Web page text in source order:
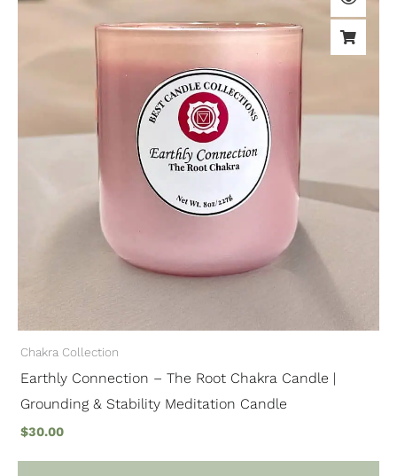
Chakra Collection
Earthly Connection – The Root Chakra Candle |
Grounding & Stability Meditation Candle
$30.00